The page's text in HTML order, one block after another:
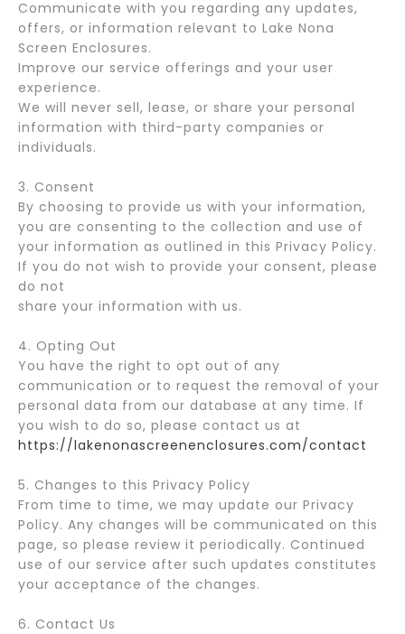
Communicate with you regarding any updates,
offers, or information relevant to Lake Nona
Screen Enclosures.
Improve our service offerings and your user
experience.
We will never sell, lease, or share your personal
information with third-party companies or
individuals.
3. Consent
By choosing to provide us with your information,
you are consenting to the collection and use of
your information as outlined in this Privacy Policy.
If you do not wish to provide your consent, please
do not
share your information with us.
4. Opting Out
You have the right to opt out of any
communication or to request the removal of your
personal data from our database at any time. If
you wish to do so, please contact us at
https://lakenonascreenenclosures.com/contact
5. Changes to this Privacy Policy
From time to time, we may update our Privacy
Policy. Any changes will be communicated on this
page, so please review it periodically. Continued
use of our service after such updates constitutes
your acceptance of the changes.
6. Contact Us